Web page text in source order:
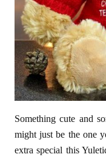
Something cute and
might just be the one
extra special this